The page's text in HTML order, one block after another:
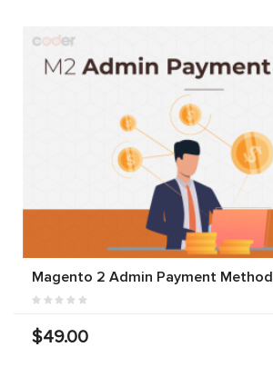
Magento 2 Admin Payment Method
$49.00